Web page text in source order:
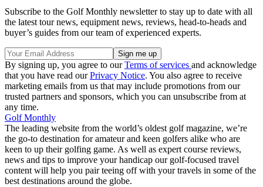
Subscribe to the Golf Monthly newsletter to stay up to date with all
the latest tour news, equipment news, reviews, head-to-heads and
buyer’s guides from our team of experienced experts.
By signing up, you agree to ourTerms of services and acknowledge
that you have read ourPrivacy Notice. You also agree to receive
marketing emails from us that may include promotions from our
trusted partners and sponsors, which you can unsubscribe from at
any time.
Golf Monthly
The leading website from the world’s oldest golf magazine, we’re
the go-to destination for amateur and keen golfers alike who are
keen to up their golfing game. As well as expert course reviews,
news and tips to improve your handicap our golf-focused travel
content will help you pair teeing off with your travels in some of the
best destinations around the globe.